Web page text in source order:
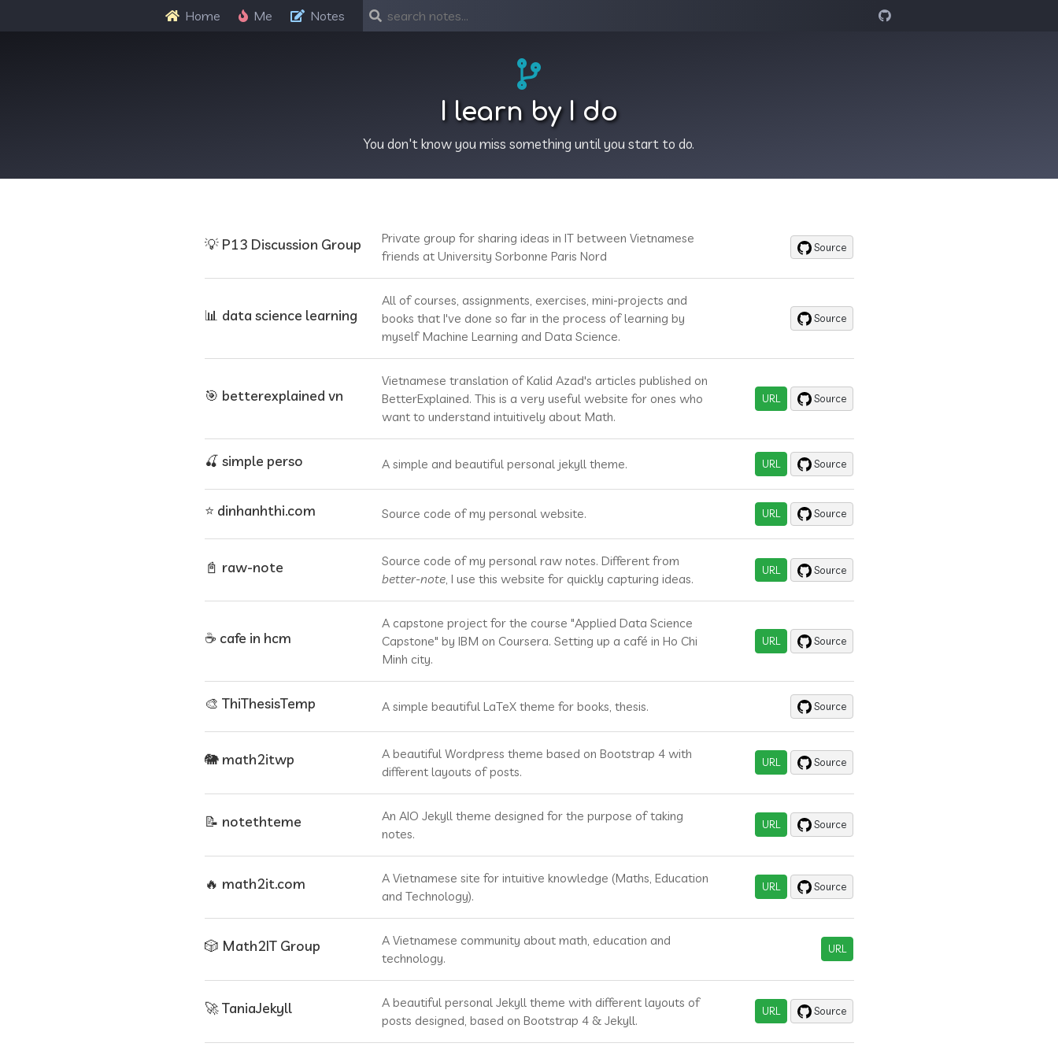
Home Me Notes
I learn by I do
You don't know you miss something until you start to do.
💡 P13 Discussion Group
Private group for sharing ideas in IT between Vietnamese
friends at University Sorbonne Paris Nord
Source
📊 data science learning
All of courses, assignments, exercises, mini-projects and
books that I've done so far in the process of learning by
myself Machine Learning and Data Science.
Source
🎯 betterexplained vn
Vietnamese translation of Kalid Azad's articles published on
BetterExplained. This is a very useful website for ones who
want to understand intuitively about Math.
URL Source
🍒 simple perso A simple and beautiful personal jekyll theme. URL Source
⭐ dinhanhthi.com Source code of my personal website. URL Source
📓 raw-note
Source code of my personal raw notes. Different from
better-note, I use this website for quickly capturing ideas.
URL Source
☕ cafe in hcm
A capstone project for the course "Applied Data Science
Capstone" by IBM on Coursera. Setting up a café in Ho Chi
Minh city.
URL Source
🎨 ThiThesisTemp A simple beautiful LaTeX theme for books, thesis. Source
🐘 math2itwp
A beautiful Wordpress theme based on Bootstrap 4 with
different layouts of posts.
URL Source
📝 notethteme
An AIO Jekyll theme designed for the purpose of taking
notes.
URL Source
🔥 math2it.com
A Vietnamese site for intuitive knowledge (Maths, Education
and Technology).
URL Source
🎲 Math2IT Group
A Vietnamese community about math, education and
technology.
URL
🚀 TaniaJekyll
A beautiful personal Jekyll theme with different layouts of
posts designed, based on Bootstrap 4 & Jekyll.
URL Source